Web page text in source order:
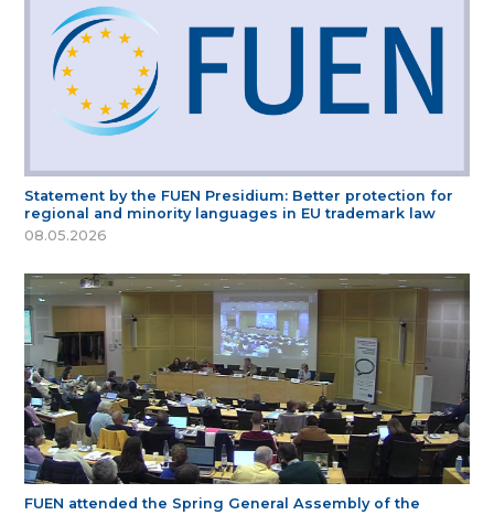
Statement by the FUEN Presidium: Better protection for
regional and minority languages in EU trademark law
08.05.2026
FUEN attended the Spring General Assembly of the